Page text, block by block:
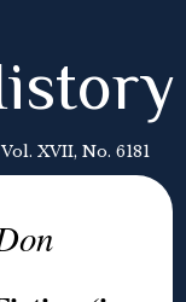
Vol. XVII, No. 6181